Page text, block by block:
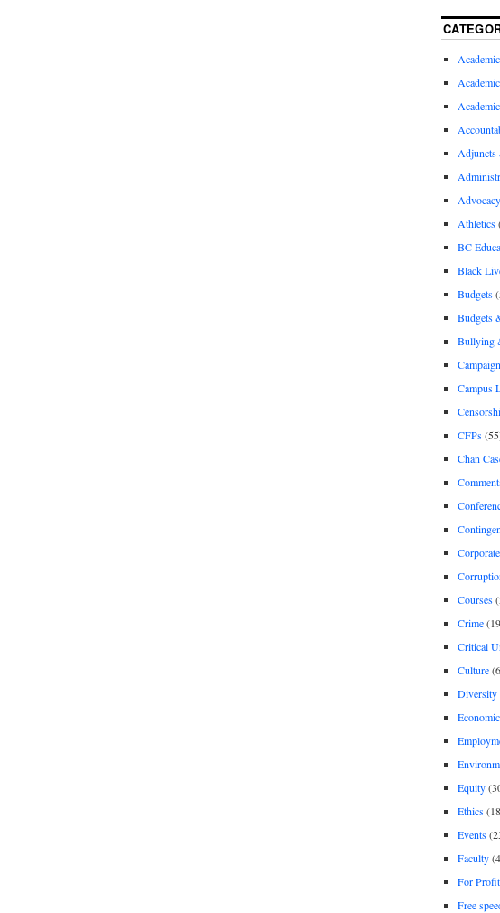
Adjuncts
Advocacy
Athletics
BC
Black
Budgets
Budgets
Bullying
Campus
CFPs
Chan
Courses
Crime
Critical
Culture
Diversity
Equity
Ethics
Events
Faculty
For
Free